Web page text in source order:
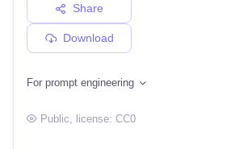
Share
Download
For prompt engineering
Public , license: CC0